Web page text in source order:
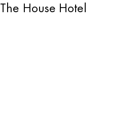
The House Hotel